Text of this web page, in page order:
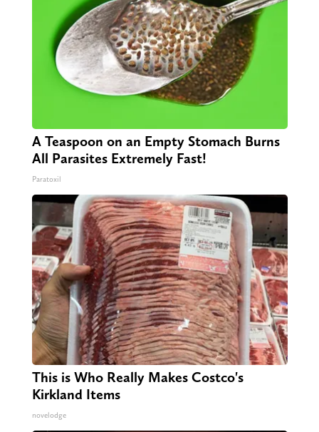
A Teaspoon on an Empty Stomach Burns
All Parasites Extremely Fast!
Paratoxil
This is Who Really Makes Costco's
Kirkland Items
novelodge